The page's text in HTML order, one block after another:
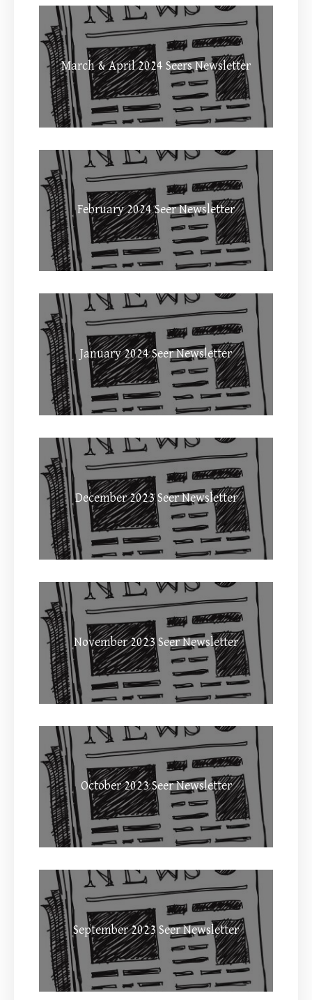
March & April 2024 Seers Newsletter
February 2024 Seer Newsletter
January 2024 Seer Newsletter
December 2023 Seer Newsletter
November 2023 Seer Newsletter
October 2023 Seer Newsletter
September 2023 Seer Newsletter